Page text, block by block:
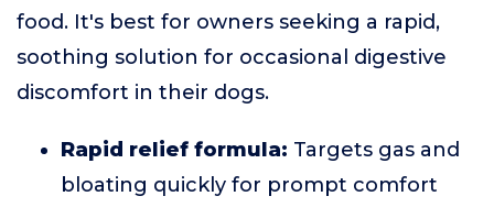
food. It's best for owners seeking a rapid,
soothing solution for occasional digestive
discomfort in their dogs.
Rapid relief formula: Targets gas and
bloating quickly for prompt comfort